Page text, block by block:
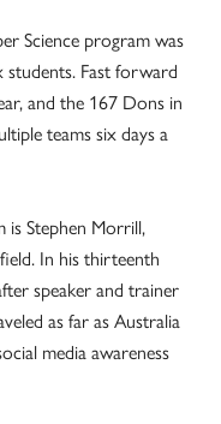
Science program was
Fast forward
and the 167 Dons in
teams six days a
is Stephen Morrill,
In his thirteenth
speaker and trainer
as far as Australia
media awareness